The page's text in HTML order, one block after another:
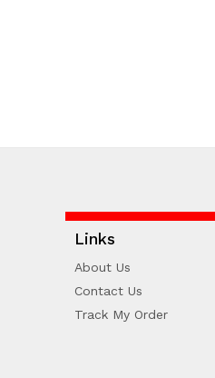
Links
About Us
Contact Us
Track My Order